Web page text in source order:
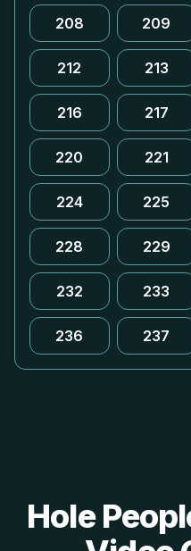
208 209
212 213
216 217
220 221
224 225
228 229
232 233
236 237
Hole